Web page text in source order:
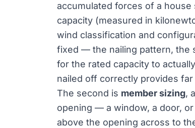
accumulated forces of a house
capacity (measured in
wind classification and
fixed — the nailing pattern, the
for the rated capacity to
nailed off correctly provides
The second is member sizing,
opening — a window, a door,
above the opening across to